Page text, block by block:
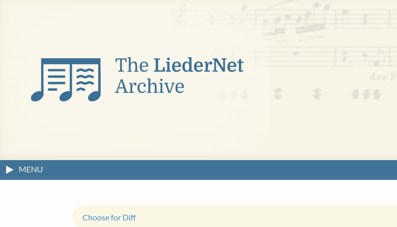
MENU
Choose for Diff